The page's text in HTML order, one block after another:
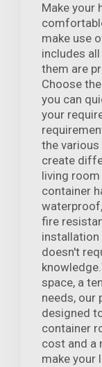
Make your
make use
includes
them are
Choose
you can
your
the
create
living
container
fire
installation
doesn't
space, a
needs, our
designed
container
cost and a
make your